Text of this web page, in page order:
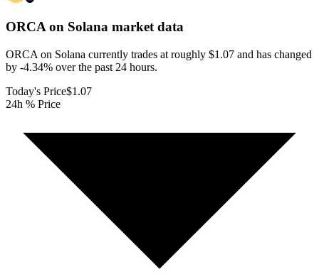
ORCA on Solana market data
ORCA on Solana currently trades at roughly $1.07 and has changed
by -4.34% over the past 24 hours.
Today's Price$1.07
24h % Price